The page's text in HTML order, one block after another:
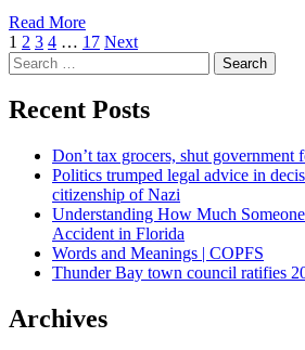
Read More
Posts
navigation
1 2 3 4 … 17 Next
Search
for:
Recent Posts
Don’t tax grocers, shut government
Politics trumped legal advice in
citizenship of Nazi
Understanding How Much
Accident in Florida
Words and Meanings | COPFS
Thunder Bay town council ratifies
Archives